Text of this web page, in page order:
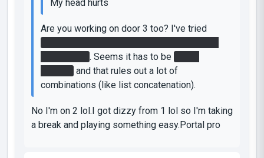
My head hurts
Are you working on door 3 too? I've tried
. Seems it has to be
and that rules out a lot of
combinations (like list concatenation).
No I'm on 2 lol.I got dizzy from 1 lol so I'm taking
a break and playing something easy.Portal pro